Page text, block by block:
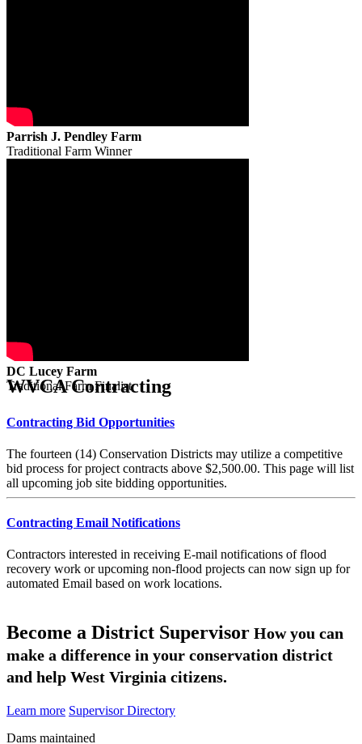
Parrish J. Pendley Farm
Traditional Farm Winner
DC Lucey Farm
Traditional Farm Finalist
WVCA Contracting
Contracting Bid Opportunities
The fourteen (14) Conservation Districts may utilize a competitive
bid process for project contracts above $2,500.00. This page will list
all upcoming job site bidding opportunities.
Contracting Email Notifications
Contractors interested in receiving E-mail notifications of flood
recovery work or upcoming non-flood projects can now sign up for
automated Email based on work locations.
Become a District Supervisor How you can
make a difference in your conservation district
and help West Virginia citizens.
Learn more Supervisor Directory
Dams maintained